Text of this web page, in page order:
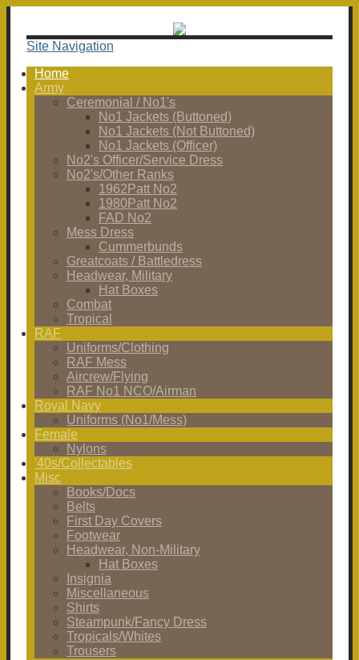
Site Navigation
Home
Army
Ceremonial / No1's
No1 Jackets (Buttoned)
No1 Jackets (Not Buttoned)
No1 Jackets (Officer)
No2's Officer/Service Dress
No2's/Other Ranks
1962Patt No2
1980Patt No2
FAD No2
Mess Dress
Cummerbunds
Greatcoats / Battledress
Headwear, Military
Hat Boxes
Combat
Tropical
RAF
Uniforms/Clothing
RAF Mess
Aircrew/Flying
RAF No1 NCO/Airman
Royal Navy
Uniforms (No1/Mess)
Female
Nylons
'40s/Collectables
Misc
Books/Docs
Belts
First Day Covers
Footwear
Headwear, Non-Military
Hat Boxes
Insignia
Miscellaneous
Shirts
Steampunk/Fancy Dress
Tropicals/Whites
Trousers